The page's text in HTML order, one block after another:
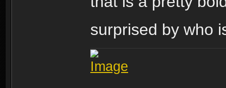
surprised by who